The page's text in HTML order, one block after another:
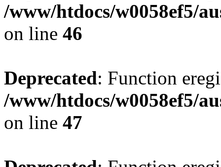
/www/htdocs/w0058ef5/
on line 46
Deprecated: Function
/www/htdocs/w0058ef5/
on line 47